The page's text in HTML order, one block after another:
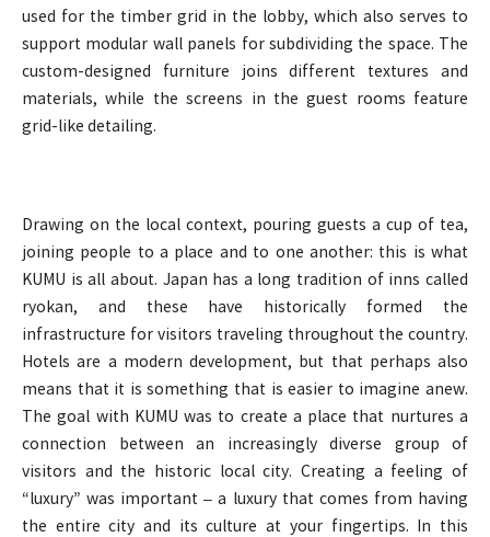
used for the timber grid in the lobby, which also serves to
support modular wall panels for subdividing the space. The
custom-designed furniture joins different textures and
materials, while the screens in the guest rooms feature
grid-like detailing.
Drawing on the local context, pouring guests a cup of tea,
joining people to a place and to one another: this is what
KUMU is all about. Japan has a long tradition of inns called
ryokan, and these have historically formed the
infrastructure for visitors traveling throughout the country.
Hotels are a modern development, but that perhaps also
means that it is something that is easier to imagine anew.
The goal with KUMU was to create a place that nurtures a
connection between an increasingly diverse group of
visitors and the historic local city. Creating a feeling of
“luxury” was important – a luxury that comes from having
the entire city and its culture at your fingertips. In this